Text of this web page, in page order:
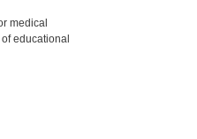
medical
educational